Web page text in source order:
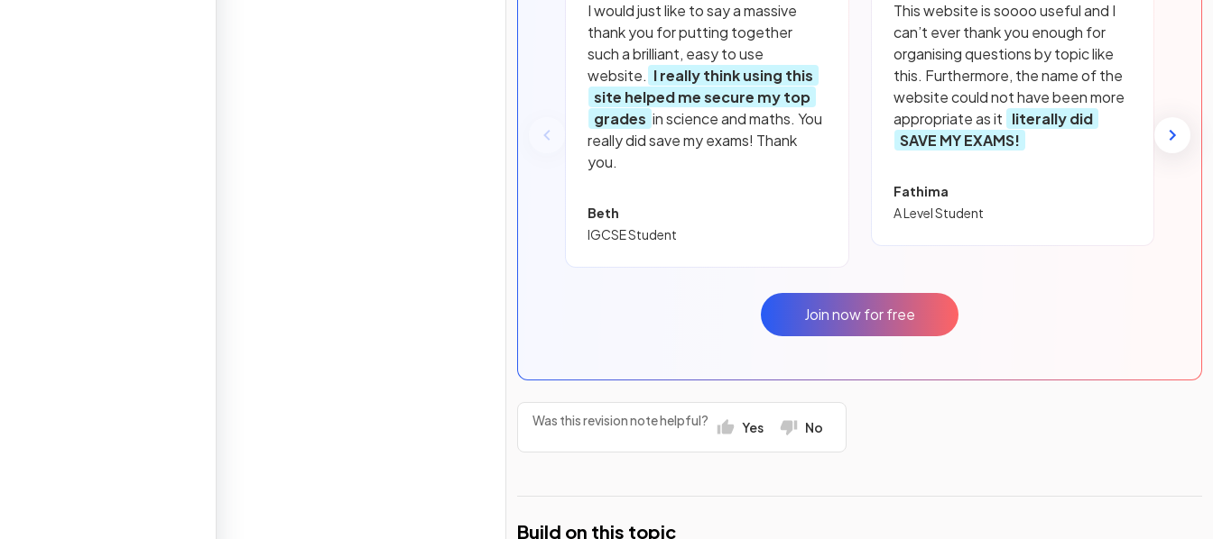
I would just like to say a massive
thank you for putting together
such a brilliant, easy to use
website. I really think using this
site helped me secure my top
grades in science and maths. You
really did save my exams! Thank
you.
Beth
IGCSE Student
This website is soooo useful and I
can’t ever thank you enough for
organising questions by topic like
this. Furthermore, the name of the
website could not have been more
appropriate as it literally did
SAVE MY EXAMS!
Fathima
A Level Student
Join now for free
Was this revision note helpful? Yes No
Build on this topic